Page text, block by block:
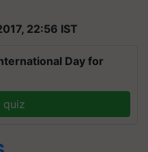
22:56 IST
Day for
quiz